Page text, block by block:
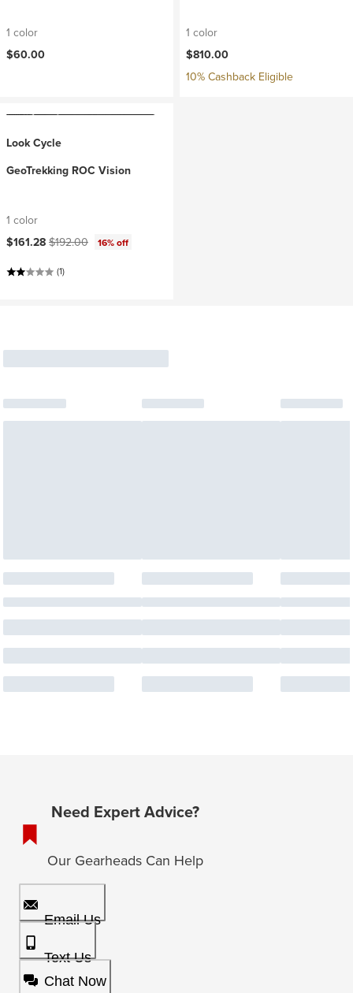
1 color
$60.00
1 color
$810.00
10% Cashback Eligible
Look Cycle
GeoTrekking ROC Vision
1 color
Current price:
$161.28Original price:
$192.00
16% off
(1)
Need Expert Advice?
Our Gearheads Can Help
Email Us
Text Us
Chat Now